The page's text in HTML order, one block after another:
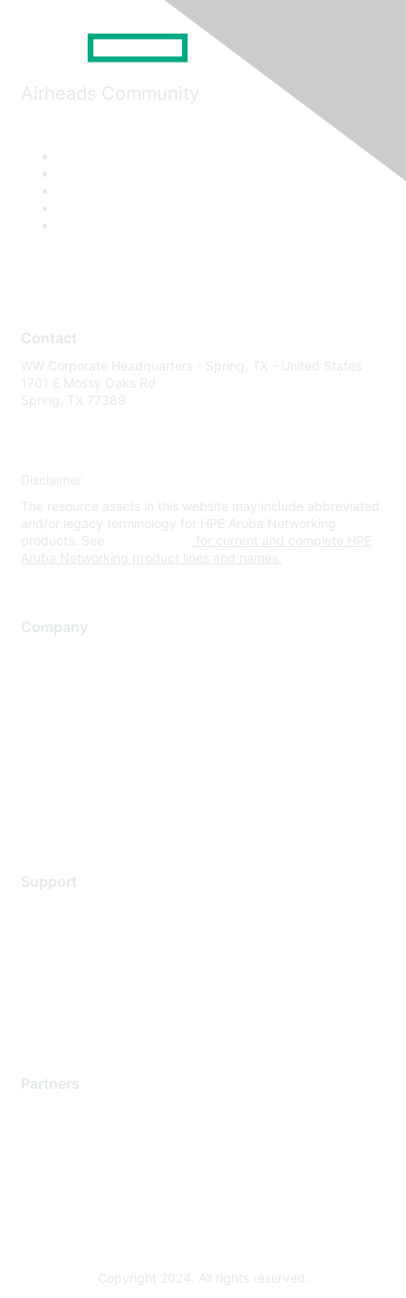
Airheads Community
Contact
WW Corporate Headquarters - Spring, TX - United States
1701 E Mossy Oaks Rd
Spring, TX 77389
Disclaimer
The resource assets in this website may include abbreviated
and/or legacy terminology for HPE Aruba Networking
products. See
for current and complete HPE
Aruba Networking product lines and names.
Company
Support
Partners
Copyright 2024. All rights reserved.